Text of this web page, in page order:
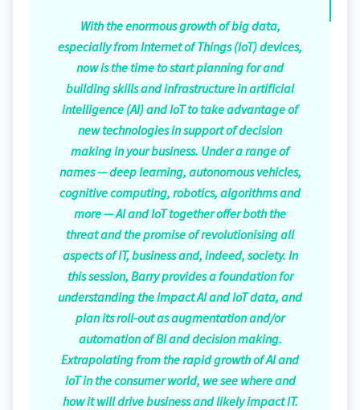
With the enormous growth of big data,
especially from Internet of Things (IoT) devices,
now is the time to start planning for and
building skills and infrastructure in artificial
intelligence (AI) and IoT to take advantage of
new technologies in support of decision
making in your business. Under a range of
names — deep learning, autonomous vehicles,
cognitive computing, robotics, algorithms and
more — AI and IoT together offer both the
threat and the promise of revolutionising all
aspects of IT, business and, indeed, society. In
this session, Barry provides a foundation for
understanding the impact AI and IoT data, and
plan its roll-out as augmentation and/or
automation of BI and decision making.
Extrapolating from the rapid growth of AI and
IoT in the consumer world, we see where and
how it will drive business and likely impact IT.